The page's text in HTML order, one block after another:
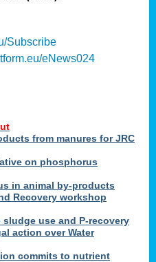
Subscribe
eNews024
from manures for JRC
on phosphorus
in animal by-products
Recovery workshop
use and P-recovery
action over Water
commits to nutrient